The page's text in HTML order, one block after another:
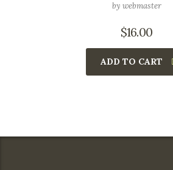
by webmaster
$16.00
ADD TO CART